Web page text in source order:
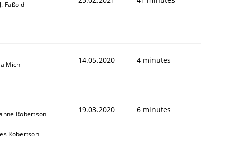
Faßold
Mich 14.05.2020 4 minutes
Robertson
Robertson
19.03.2020 6 minutes